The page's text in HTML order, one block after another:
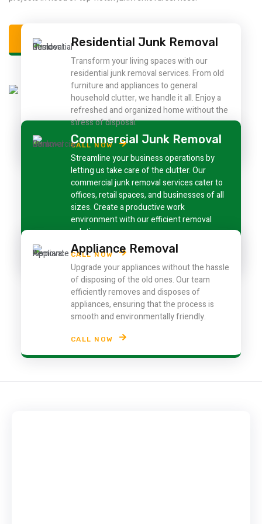
ALL SERVICEResidential Junk Removal
Transform your living spaces with our
residential junk removal services. From old
furniture and appliances to general
household clutter, we handle it all. Enjoy a
refreshed and organized home without the
stress of disposal.
CALL NOW
Commercial Junk Removal
Streamline your business operations by
letting us take care of the clutter. Our
commercial junk removal services cater to
offices, retail spaces, and businesses of all
sizes. Create a productive work
environment with our efficient removal
solutions.
CALL NOW
Appliance Removal
Upgrade your appliances without the hassle
of disposing of the old ones. Our team
efficiently removes and disposes of
appliances, ensuring that the process is
smooth and environmentally friendly.
CALL NOW